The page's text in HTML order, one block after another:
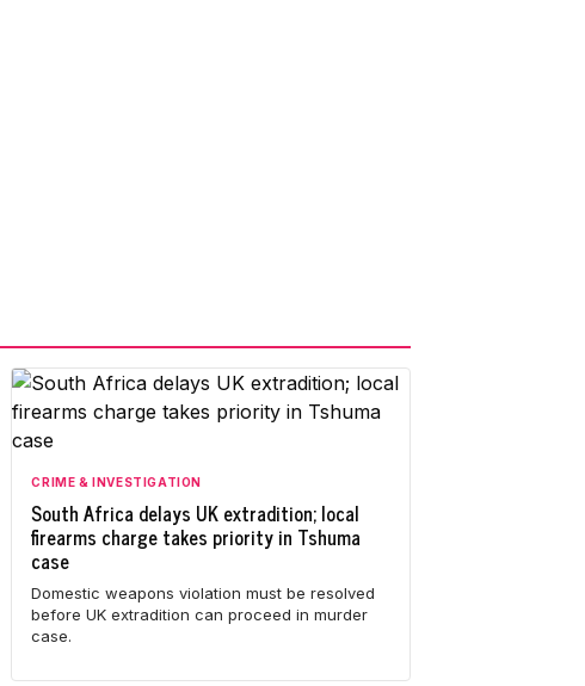
CRIME & INVESTIGATION
South Africa delays UK extradition; local
firearms charge takes priority in Tshuma
case
Domestic weapons violation must be resolved
before UK extradition can proceed in murder
case.